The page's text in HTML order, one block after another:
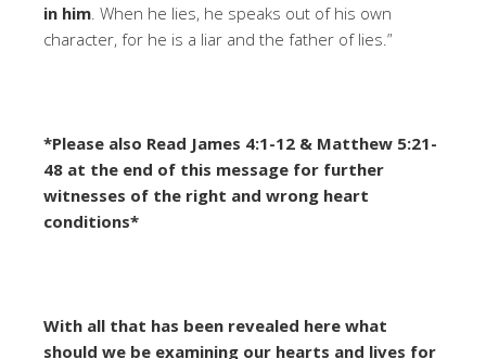
in him. When he lies, he speaks out of his own
character, for he is a liar and the father of lies.”
*Please also Read James 4:1-12 & Matthew 5:21-
48 at the end of this message for further
witnesses of the right and wrong heart
conditions*
With all that has been revealed here what
should we be examining our hearts and lives for